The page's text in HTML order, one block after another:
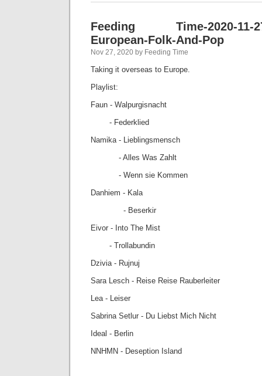
Feeding Time-2020-11-
European-Folk-And-Pop
Nov 27, 2020 by Feeding Time
Taking it overseas to Europe.
Playlist:
Faun - Walpurgisnacht
- Federklied
Namika - Lieblingsmensch
- Alles Was Zahlt
- Wenn sie Kommen
Danhiem - Kala
- Beserkir
Eivor - Into The Mist
- Trollabundin
Dzivia - Rujnuj
Sara Lesch - Reise Reise Rauberleiter
Lea - Leiser
Sabrina Setlur - Du Liebst Mich Nicht
Ideal - Berlin
NNHMN - Deseption Island